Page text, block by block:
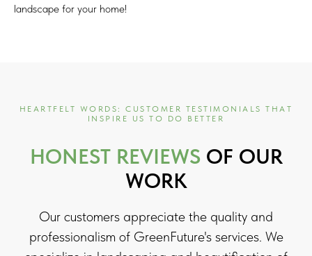
landscape for your home!
HEARTFELT WORDS: CUSTOMER TESTIMONIALS THAT
INSPIRE US TO DO BETTER
HONEST REVIEWSOF OUR
WORK
Our customers appreciate the quality and
professionalism of GreenFuture's services. We